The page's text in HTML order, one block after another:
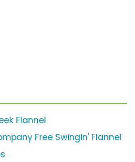
Flannel
Free Swingin' Flannel